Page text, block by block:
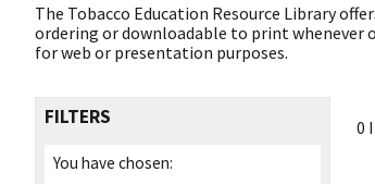
The Tobacco Education Resource Library
ordering or downloadable to print whenever
for web or presentation purposes.
FILTERS
You have chosen:
0